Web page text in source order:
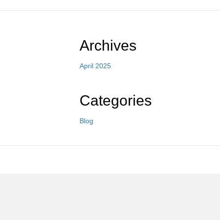
Archives
April 2025
Categories
Blog